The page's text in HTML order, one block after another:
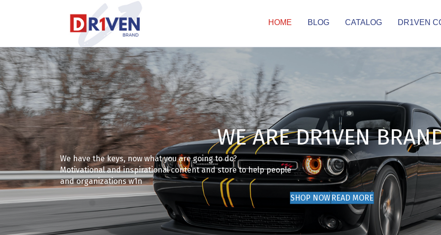
HOME BLOG CATALOG DR1VEN
WE ARE DR1VEN
We have the keys, now what you are going to do?
Motivational and inspirational content and store to help people
and organizations w1n
SHOP NOW READ MORE